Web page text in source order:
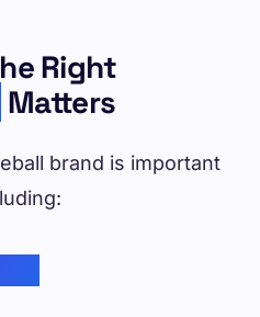
Right
Matters
brand is important